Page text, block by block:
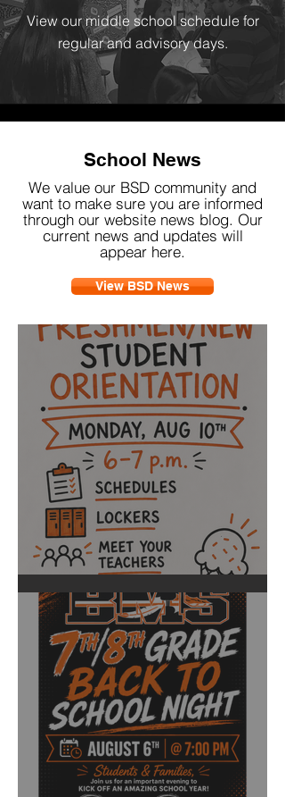
View our middle school schedule for
regular and advisory days.
School News
We value our BSD community and
want to make sure you are informed
through our website news blog. Our
current news and updates will
appear here.
View BSD News
BHS Back to School Night